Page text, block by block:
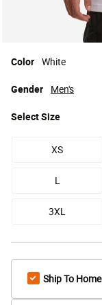
Color White
SelectSize
XS
L
3XL
Gender Men's
Ship To Home